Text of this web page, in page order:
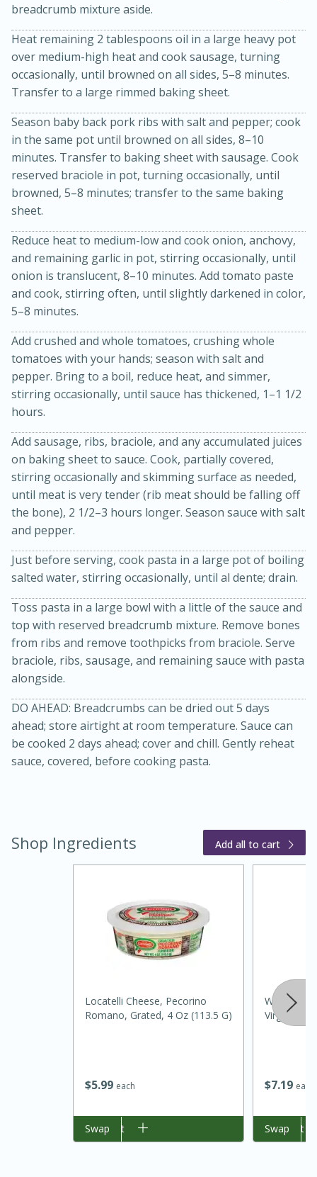
Jamaican Spiked Chicken and
Rice
45 minutes
15 minutes
Sea Scallops with Ham-Braised
Cabbage and Kale
Hard Serves: 4
1 hour
30 minutes
Beef Vindaloo
Serves: 4
1 hr 5 mins
30 mins
breadcrumb mixture aside.
Heat remaining 2 tablespoons oil in a large heavy pot
over medium-high heat and cook sausage, turning
occasionally, until browned on all sides, 5–8 minutes.
Transfer to a large rimmed baking sheet.
Season baby back pork ribs with salt and pepper; cook
in the same pot until browned on all sides, 8–10
minutes. Transfer to baking sheet with sausage. Cook
reserved braciole in pot, turning occasionally, until
browned, 5–8 minutes; transfer to the same baking
sheet.
Reduce heat to medium-low and cook onion, anchovy,
and remaining garlic in pot, stirring occasionally, until
onion is translucent, 8–10 minutes. Add tomato paste
and cook, stirring often, until slightly darkened in color,
5–8 minutes.
Add crushed and whole tomatoes, crushing whole
tomatoes with your hands; season with salt and
pepper. Bring to a boil, reduce heat, and simmer,
stirring occasionally, until sauce has thickened, 1–1 1/2
hours.
Add sausage, ribs, braciole, and any accumulated juices
on baking sheet to sauce. Cook, partially covered,
stirring occasionally and skimming surface as needed,
until meat is very tender (rib meat should be falling off
the bone), 2 1/2–3 hours longer. Season sauce with salt
and pepper.
Just before serving, cook pasta in a large pot of boiling
salted water, stirring occasionally, until al dente; drain.
Toss pasta in a large bowl with a little of the sauce and
top with reserved breadcrumb mixture. Remove bones
from ribs and remove toothpicks from braciole. Serve
braciole, ribs, sausage, and remaining sauce with pasta
alongside.
DO AHEAD: Breadcrumbs can be dried out 5 days
ahead; store airtight at room temperature. Sauce can
be cooked 2 days ahead; cover and chill. Gently reheat
sauce, covered, before cooking pasta.
Shop Ingredients Add all to cart
$599 each
Locatelli Cheese, Pecorino
Romano, Grated, 4 Oz (113.5 G)
Add to cart
Swap
$719 each
Wild
Virgin Olive
Add to cart
Swap